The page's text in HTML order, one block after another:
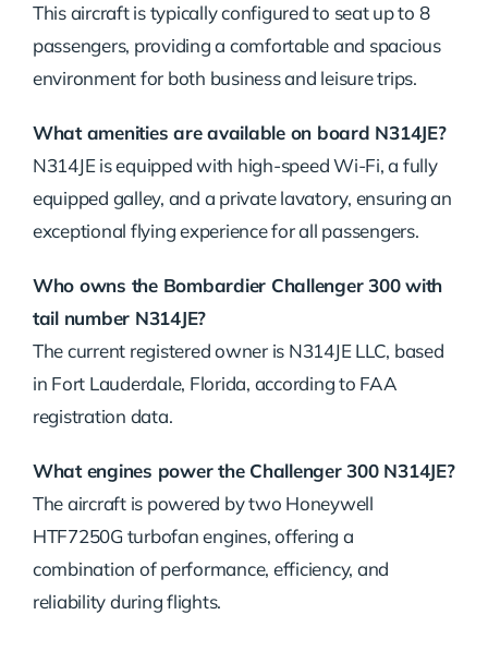
This aircraft is typically configured to seat up to 8
passengers, providing a comfortable and spacious
environment for both business and leisure trips.
What amenities are available on board N314JE?
N314JE is equipped with high-speed Wi-Fi, a fully
equipped galley, and a private lavatory, ensuring an
exceptional flying experience for all passengers.
Who owns the Bombardier Challenger 300 with
tail number N314JE?
The current registered owner is N314JE LLC, based
in Fort Lauderdale, Florida, according to FAA
registration data.
What engines power the Challenger 300 N314JE?
The aircraft is powered by two Honeywell
HTF7250G turbofan engines, offering a
combination of performance, efficiency, and
reliability during flights.